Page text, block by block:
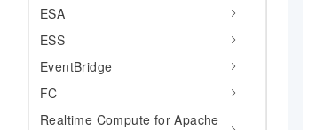
ESA
ESS
EventBridge
FC
Realtime Compute for Apache